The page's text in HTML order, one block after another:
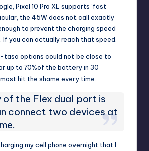
Pixel 10 Pro XL supports ‘fast
the 45W does not call exactly
to prevent the charging speed
If you can actually reach that speed.
tasa options could not be close to
up to 70%of the battery in 30
hit the shame every time.
of the Flex dual port is
connect two devices at
my cell phone overnight that I